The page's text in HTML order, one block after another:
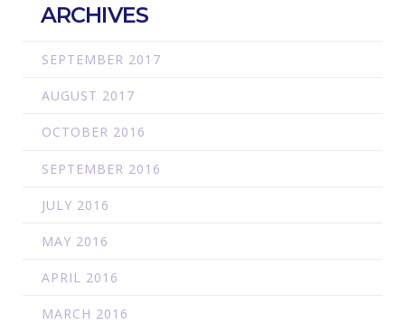
ARCHIVES
SEPTEMBER 2017
AUGUST 2017
OCTOBER 2016
SEPTEMBER 2016
JULY 2016
MAY 2016
APRIL 2016
MARCH 2016